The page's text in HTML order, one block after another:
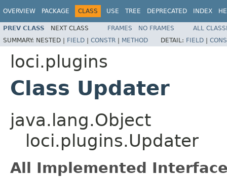
OVERVIEW PACKAGE CLASS USE TREE DEPRECATED INDEX
PREV CLASS NEXT CLASS FRAMES NO FRAMES
ALL
SUMMARY: NESTED | FIELD | CONSTR | METHOD DETAIL: FIELD |
loci.plugins
Class Updater
java.lang.Object
loci.plugins.Updater
All Implemented